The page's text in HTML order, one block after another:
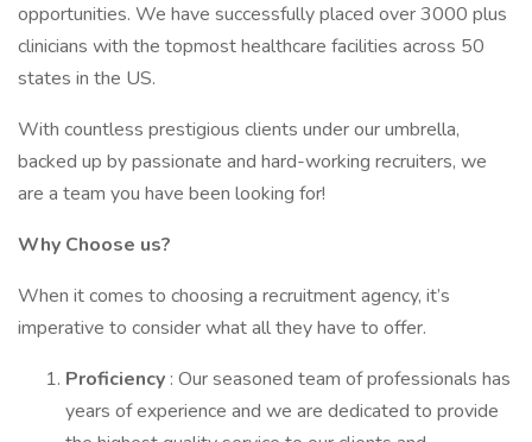
opportunities. We have successfully placed over 3000 plus
clinicians with the topmost healthcare facilities across 50
states in the US.
With countless prestigious clients under our umbrella,
backed up by passionate and hard-working recruiters, we
are a team you have been looking for!
Why Choose us?
When it comes to choosing a recruitment agency, it’s
imperative to consider what all they have to offer.
Proficiency : Our seasoned team of professionals has
years of experience and we are dedicated to provide